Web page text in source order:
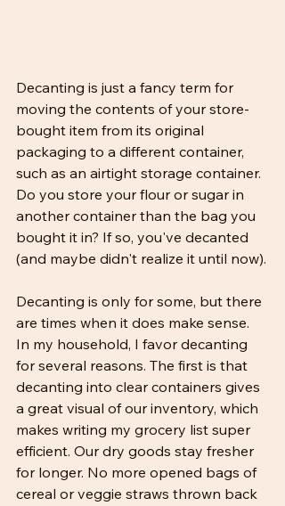
Decanting is just a fancy term for
moving the contents of your store-
bought item from its original
packaging to a different container,
such as an airtight storage container.
Do you store your flour or sugar in
another container than the bag you
bought it in? If so, you've decanted
(and maybe didn't realize it until now).
Decanting is only for some, but there
are times when it does make sense.
In my household, I favor decanting
for several reasons. The first is that
decanting into clear containers gives
a great visual of our inventory, which
makes writing my grocery list super
efficient. Our dry goods stay fresher
for longer. No more opened bags of
cereal or veggie straws thrown back